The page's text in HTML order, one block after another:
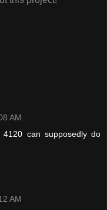
AM
can supposedly do
AM